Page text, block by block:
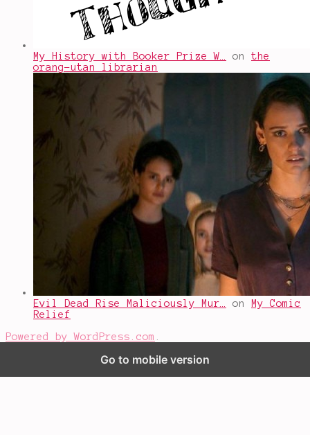
My History with Booker Prize W… on the
orang-utan librarian
Evil Dead Rise Maliciously Mur… on
My Comic
Relief
Powered by WordPress.com
Go to mobile version
bloggers like this: